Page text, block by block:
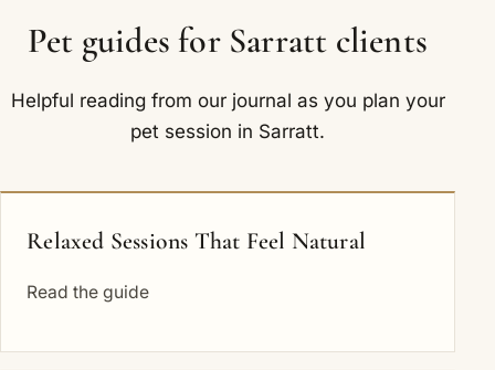
Pet guides for Sarratt clients
Helpful reading from our journal as you plan your
pet session in Sarratt.
Relaxed Sessions That Feel Natural
Read the guide